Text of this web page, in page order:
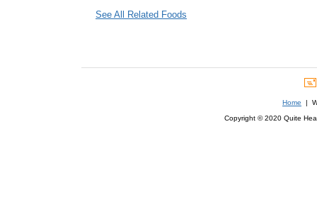
See All Related Foods
Home |
Copyright © 2020 Quite